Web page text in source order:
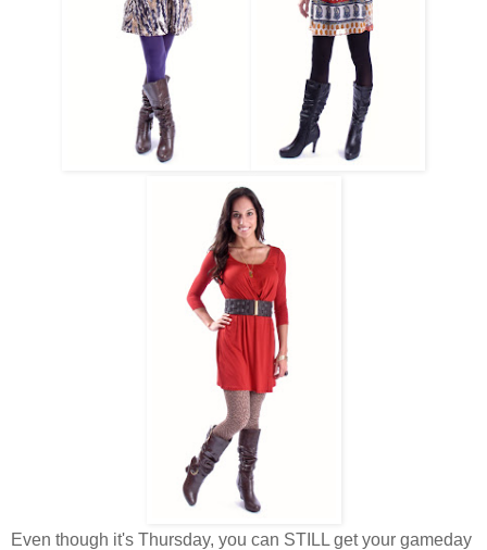
Even though it's Thursday, you can STILL get your gameday